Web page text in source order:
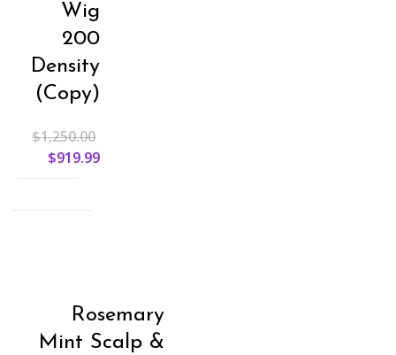
Wig
200
Density
(Copy)
$1,250.00
$919.99
Rosemary
Mint Scalp &